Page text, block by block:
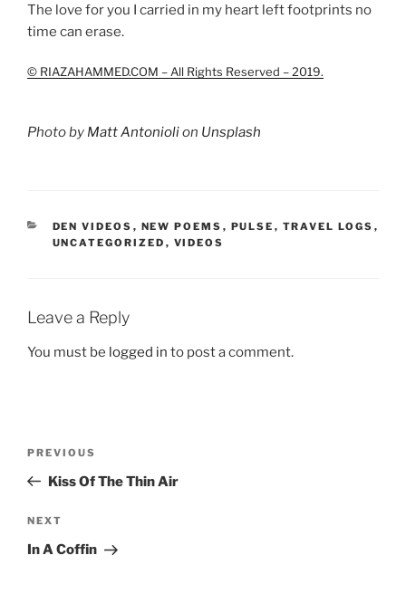
The love for you I carried in my heart left footprints no
time can erase.
© RIAZAHAMMED.COM – All Rights Reserved – 2019.
Photo by Matt Antoniolion Unsplash
CATEGORIES
DEN VIDEOS , NEW POEMS , PULSE , TRAVEL LOGS ,
UNCATEGORIZED , VIDEOS
Leave a Reply
You must be logged in to post a comment.
Previous
Post
PREVIOUS
Kiss Of The Thin Air
Next
Post
NEXT
In A Coffin